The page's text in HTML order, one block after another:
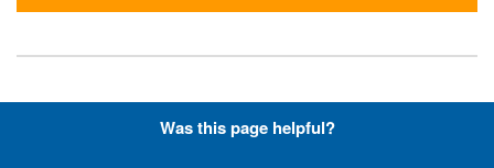
Hyperlinks with Font-Awesome
Was this page helpful?